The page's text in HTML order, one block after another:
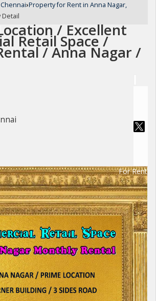
›Property for Rent in Anna Nagar,
Detail
/ Excellent
Retail Space /
/ Anna Nagar /
For Rent